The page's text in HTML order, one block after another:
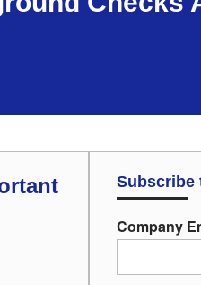
Subscribe
Company